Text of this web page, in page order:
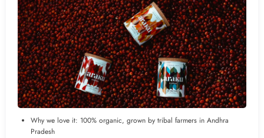
Why we love it: 100% organic, grown by tribal farmers in Andhra
Pradesh